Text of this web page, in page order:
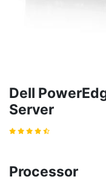
Dell
Server
Processor